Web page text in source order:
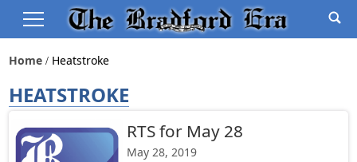
Home Heatstroke
HEATSTROKE
RTS for May 28
May 28, 2019